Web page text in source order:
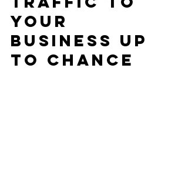
Your
Business Up
to Chance